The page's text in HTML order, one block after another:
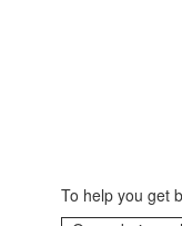
To help you get